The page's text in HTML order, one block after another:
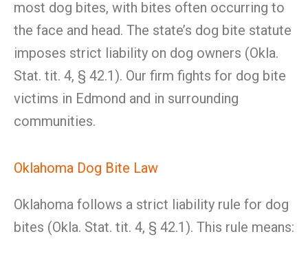
most dog bites, with bites often occurring to
the face and head. The state’s dog bite statute
imposes strict liability on dog owners (Okla.
Stat. tit. 4, § 42.1). Our firm fights for dog bite
victims in Edmond and in surrounding
communities.
Oklahoma Dog Bite Law
Oklahoma follows a strict liability rule for dog
bites (Okla. Stat. tit. 4, § 42.1). This rule means: